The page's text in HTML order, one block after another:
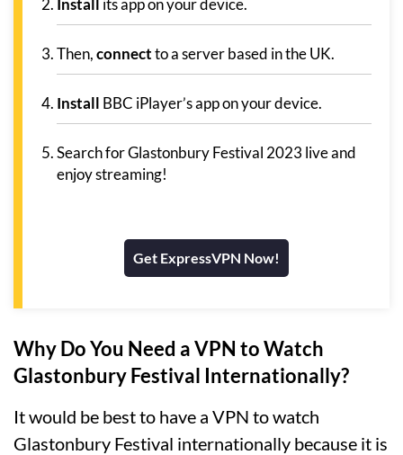
Install its app on your device.
Then,connectto a server based in the UK.
Install BBC iPlayer’s app on your device.
Search for Glastonbury Festival 2023 live and
enjoy streaming!
Get ExpressVPN Now!
Why Do You Need a VPN to Watch
Glastonbury Festival Internationally?
It would be best to have a VPN to watch
Glastonbury Festival internationally because it is